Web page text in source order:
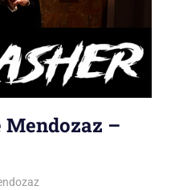
Mendozaz –